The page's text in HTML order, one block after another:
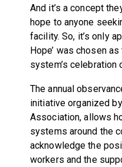
And it’s a concept
hope to anyone
facility. So, it’s only
Hope’ was chosen
system’s celebration
The annual
initiative organized
Association, allows
systems around the
acknowledge the
workers and the